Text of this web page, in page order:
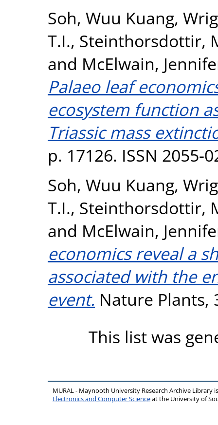
Soh, Wuu Kuang,
T.I., Steinthorsdottir,
and McElwain,
Palaeo leaf
ecosystem function
Triassic mass
p. 17126. ISSN 2055-
Soh, Wuu Kuang,
T.I., Steinthorsdottir,
and McElwain,
economics reveal a
associated with the
event. Nature Plants,
This list was
MURAL - Maynooth University Research Archive Library
Electronics and Computer Scienceat the University of